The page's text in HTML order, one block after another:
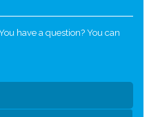
have a question? You can